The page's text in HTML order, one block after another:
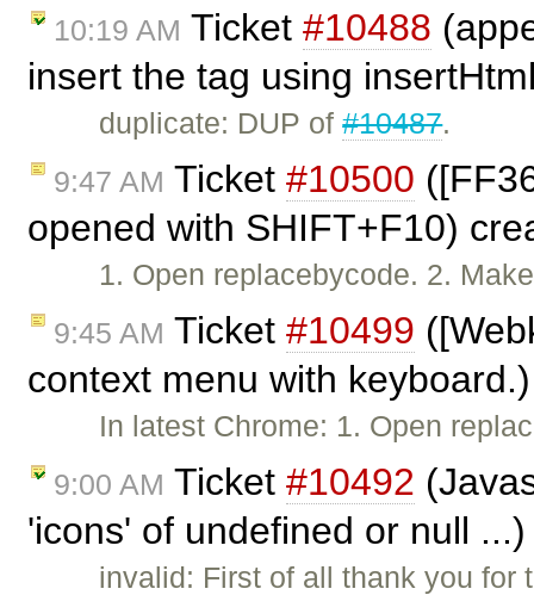
10:19 AM Ticket #10488
insert the tag using
duplicate: DUP of#10487.
9:47 AM Ticket #10500
opened with SHIFT+F10)
1. Open replacebycode. 2.
9:45 AM Ticket #10499
context menu with
In latest Chrome: 1. Open
9:00 AM Ticket #10492
'icons' of undefined or null
invalid: First of all thank you